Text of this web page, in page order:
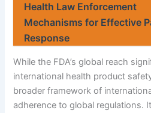
Health Law Enforcement
Mechanisms for Effective
Response
While the FDA’s global reach
international health product
broader framework of
adherence to global regulations.